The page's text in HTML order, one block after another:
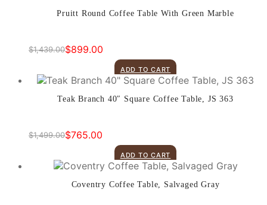
Pruitt Round Coffee Table With Green Marble
$1,439.00
Original
was:
$899.00
Current
is:
ADD TO CART
Teak Branch 40″ Square Coffee Table, JS 363
$1,499.00
Original $765.00
Current
ADD TO CART
Coventry Coffee Table, Salvaged Gray